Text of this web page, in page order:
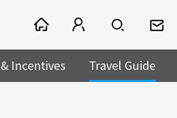
Incentives Travel Guide